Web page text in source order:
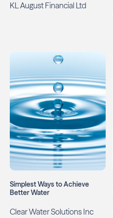
KL August Financial Ltd
Simplest Ways to Achieve
Better Water
Clear Water Solutions Inc